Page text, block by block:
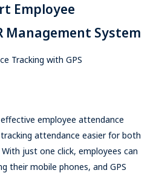
Employee
Management System
Tracking with GPS
employee attendance
attendance easier for both
just one click, employees can
their mobile phones, and GPS